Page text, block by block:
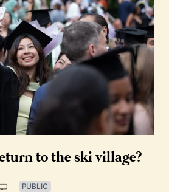
to the ski village?
PUBLIC